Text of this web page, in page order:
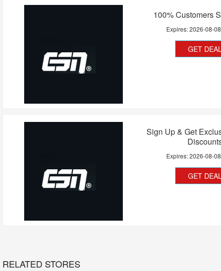
100% Customers
Expires:2026-08-08
GET
Sign Up & Get
Expires:2026-08-08
GET
RELATED STORES